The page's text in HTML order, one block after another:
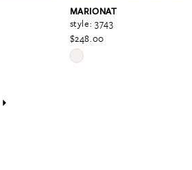
MARIONAT
style: 3743
$248.00
Skip